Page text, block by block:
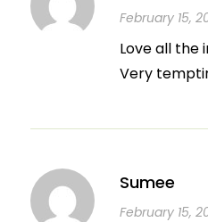
February 15,
Love all the
Very
Sumee
February 15,